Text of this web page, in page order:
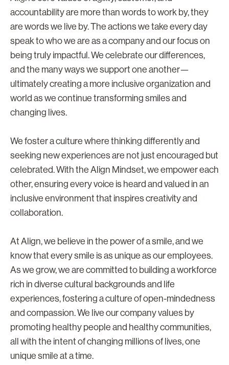
accountability are more than words to work by, they
are words we live by. The actions we take every day
speak to who we are as a company and our focus on
being truly impactful. We celebrate our differences,
and the many ways we support one another—
ultimately creating a more inclusive organization and
world as we continue transforming smiles and
changing lives.
We foster a culture where thinking differently and
seeking new experiences are not just encouraged but
celebrated. With the Align Mindset, we empower each
other, ensuring every voice is heard and valued in an
inclusive environment that inspires creativity and
collaboration.
At Align, we believe in the power of a smile, and we
know that every smile is as unique as our employees.
As we grow, we are committed to building a workforce
rich in diverse cultural backgrounds and life
experiences, fostering a culture of open-mindedness
and compassion. We live our company values by
promoting healthy people and healthy communities,
all with the intent of changing millions of lives, one
unique smile at a time.